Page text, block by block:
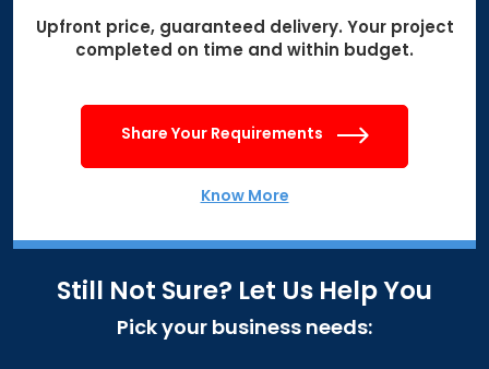
Upfront price, guaranteed delivery. Your project
completed on time and within budget.
Share Your Requirements
Know More
Still Not Sure? Let Us Help You
Pick your business needs: